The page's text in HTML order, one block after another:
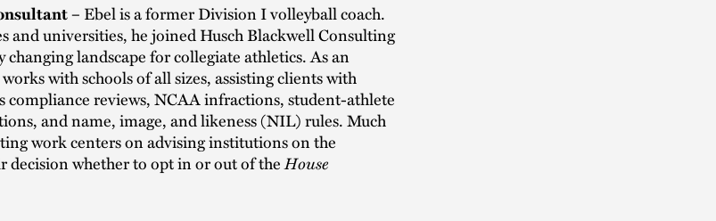
– Ebel is a former Division I volleyball coach.
and universities, he joined Husch Blackwell Consulting
landscape for collegiate athletics. As an
with schools of all sizes, assisting clients with
compliance reviews, NCAA infractions, student-athlete
and name, image, and likeness (NIL) rules. Much
work centers on advising institutions on the
decision whether to opt in or out of theHouse